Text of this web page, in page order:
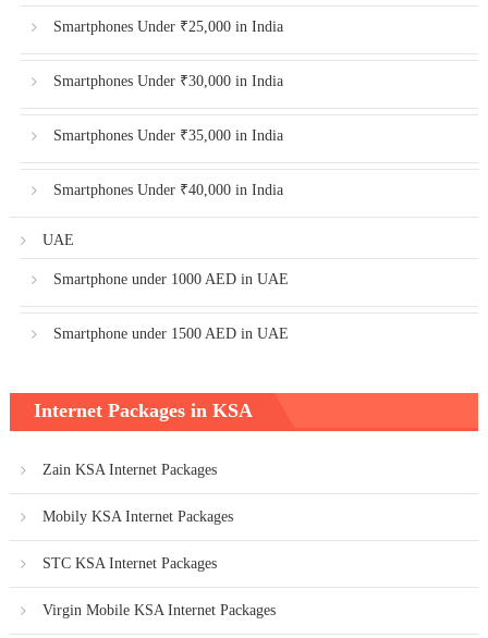
Smartphones Under ₹25,000 in India
Smartphones Under ₹30,000 in India
Smartphones Under ₹35,000 in India
Smartphones Under ₹40,000 in India
UAE
Smartphone under 1000 AED in UAE
Smartphone under 1500 AED in UAE
Internet Packages in KSA
Zain KSA Internet Packages
Mobily KSA Internet Packages
STC KSA Internet Packages
Virgin Mobile KSA Internet Packages